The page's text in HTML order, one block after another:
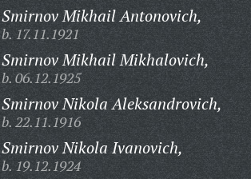
Smirnov Mikhail Antonovich,
b. 17.11.1921
Smirnov Mikhail Mikhalovich,
b. 06.12.1925
Smirnov Nikola Aleksandrovich,
b. 22.11.1916
Smirnov Nikola Ivanovich,
b. 19.12.1924